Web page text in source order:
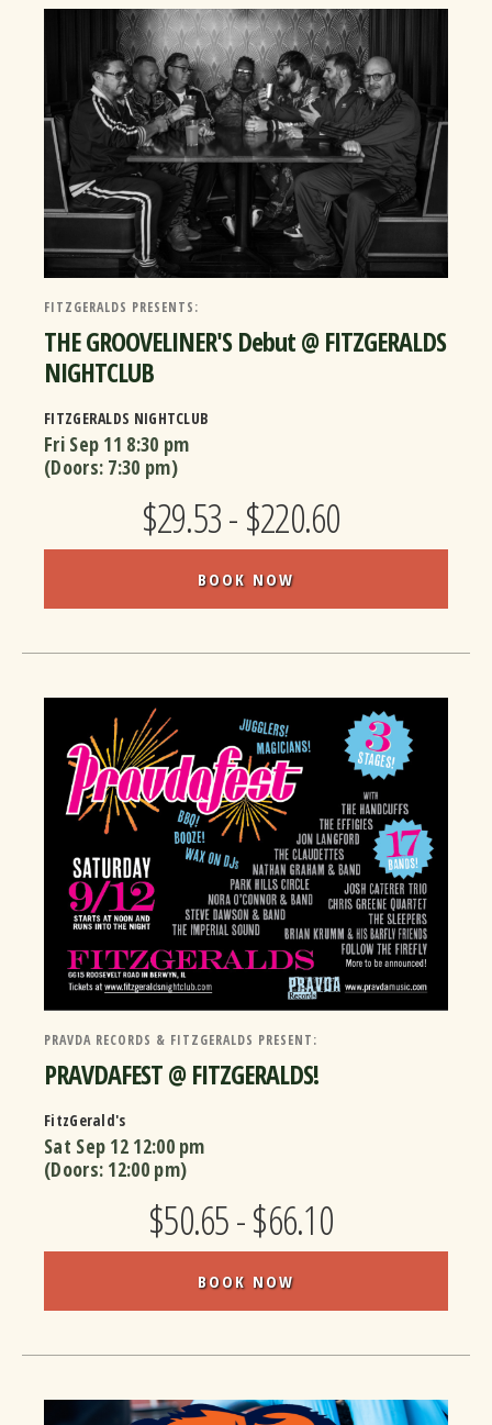
FITZGERALDS PRESENTS:
THE GROOVELINER'S Debut @ FITZGERALDS
NIGHTCLUB
FITZGERALDS NIGHTCLUB
Fri Sep 11 8:30 pm
(Doors: 7:30 pm)
$29.53 - $220.60
BOOK NOW
PRAVDA RECORDS & FITZGERALDS PRESENT:
PRAVDAFEST @ FITZGERALDS!
FitzGerald's
Sat Sep 12 12:00 pm
(Doors: 12:00 pm)
$50.65 - $66.10
BOOK NOW